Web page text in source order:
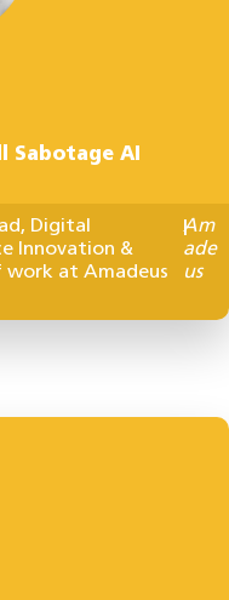
Sabotage AI
Digital
Innovation &
work at Amadeus
|Am
ade
us